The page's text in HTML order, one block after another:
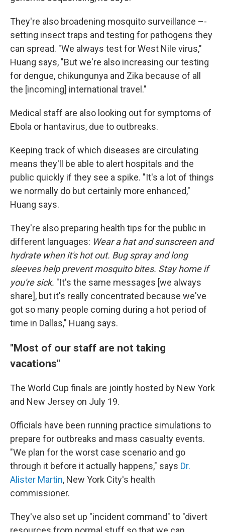
They're also broadening mosquito surveillance –-
setting insect traps and testing for pathogens they
can spread. "We always test for West Nile virus,"
Huang says, "But we're also increasing our testing
for dengue, chikungunya and Zika because of all
the [incoming] international travel."
Medical staff are also looking out for symptoms of
Ebola or hantavirus, due to outbreaks.
Keeping track of which diseases are circulating
means they'll be able to alert hospitals and the
public quickly if they see a spike. "It's a lot of things
we normally do but certainly more enhanced,"
Huang says.
They're also preparing health tips for the public in
different languages: Wear a hat and sunscreen and
hydrate when it's hot out. Bug spray and long
sleeves help prevent mosquito bites. Stay home if
you're sick. "It's the same messages [we always
share], but it's really concentrated because we've
got so many people coming during a hot period of
time in Dallas," Huang says.
"Most of our staff are not taking
vacations"
The World Cup finals are jointly hosted by New York
and New Jersey on July 19.
Officials have been running practice simulations to
prepare for outbreaks and mass casualty events.
"We plan for the worst case scenario and go
through it before it actually happens," says Dr.
Alister Martin, New York City's health
commissioner.
They've also set up "incident command" to "divert